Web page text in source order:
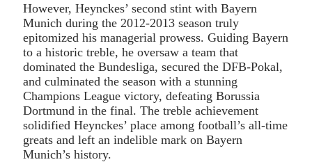
However, Heynckes’ second stint with Bayern
Munich during the 2012-2013 season truly
epitomized his managerial prowess. Guiding Bayern
to a historic treble, he oversaw a team that
dominated the Bundesliga, secured the DFB-Pokal,
and culminated the season with a stunning
Champions League victory, defeating Borussia
Dortmund in the final. The treble achievement
solidified Heynckes’ place among football’s all-time
greats and left an indelible mark on Bayern
Munich’s history.